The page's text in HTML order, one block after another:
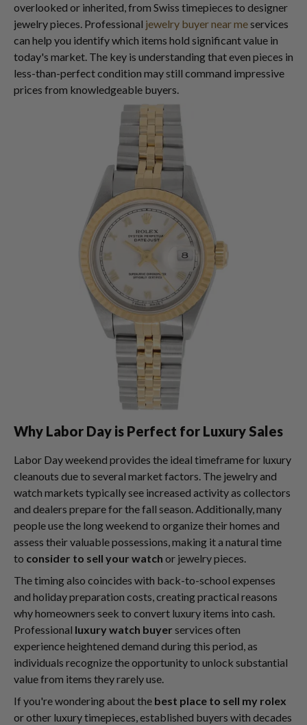
overlooked or inherited, from Swiss timepieces to designer
jewelry pieces. Professional jewelry buyer near meservices
can help you identify which items hold significant value in
today's market. The key is understanding that even pieces in
less-than-perfect condition may still command impressive
prices from knowledgeable buyers.
Why Labor Day is Perfect for Luxury Sales
Labor Day weekend provides the ideal timeframe for luxury
cleanouts due to several market factors. The jewelry and
watch markets typically see increased activity as collectors
and dealers prepare for the fall season. Additionally, many
people use the long weekend to organize their homes and
assess their valuable possessions, making it a natural time
to consider to sell your watch or jewelry pieces.
The timing also coincides with back-to-school expenses
and holiday preparation costs, creating practical reasons
why homeowners seek to convert luxury items into cash.
Professional luxury watch buyer services often
experience heightened demand during this period, as
individuals recognize the opportunity to unlock substantial
value from items they rarely use.
If you're wondering about the best place to sell my rolex
or other luxury timepieces, established buyers with decades